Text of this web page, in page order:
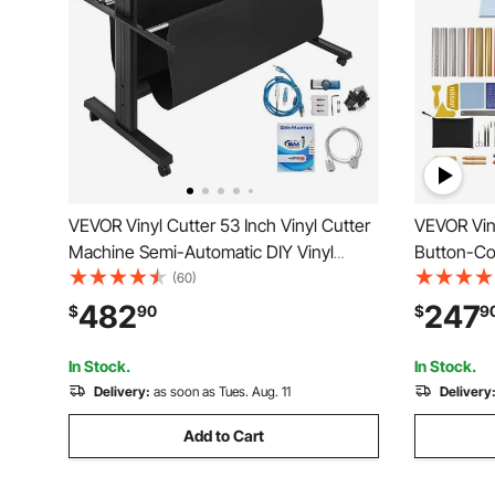
VEVOR Vinyl Cutter 53 Inch Vinyl Cutter
Machine Semi-Automatic DIY Vinyl
Printer Cutter Machine Manual
Positioning Sign Cutting with Floor Stand
Signmaster Software
(60)
$48290
In Stock.
Delivery: as soon as Tues. Aug. 11
Add to Cart
VEVOR
Button-
Materials
Design
Mac,
$247
In Stock.
Delivery: